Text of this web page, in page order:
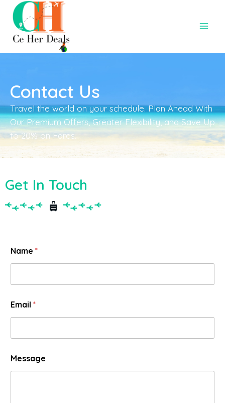
Contact Us
Travel the world on your schedule. Plan Ahead With
Our Premium Offers, Greater Flexibility, and Save Up
to 20% on Fares.
Get In Touch
Name *
Email *
Message